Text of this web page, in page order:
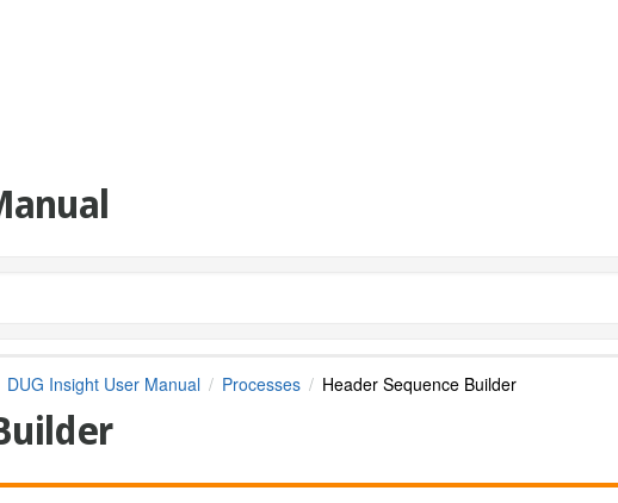
DUG Insight User Manual Processes Header Sequence Builder